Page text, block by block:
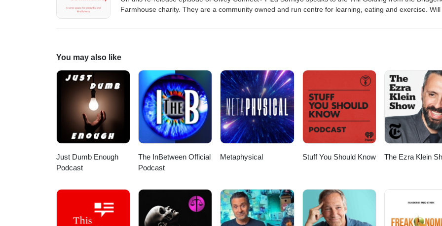
Farmhouse charity. They are a community owned and run centre for learning, eating and exercise. Will
owned Eco-Bothy in the old barn at Bridgend Farmhouse. Click to donate. Follow us on social media
You may also like
Just Dumb Enough
Podcast
The InBetween Official
Podcast
Metaphysical Stuff You Should Know The Ezra Klein